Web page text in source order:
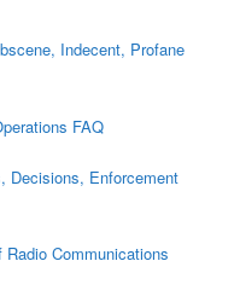
Indecent, Profane
FAQ
Decisions, Enforcement
Communications